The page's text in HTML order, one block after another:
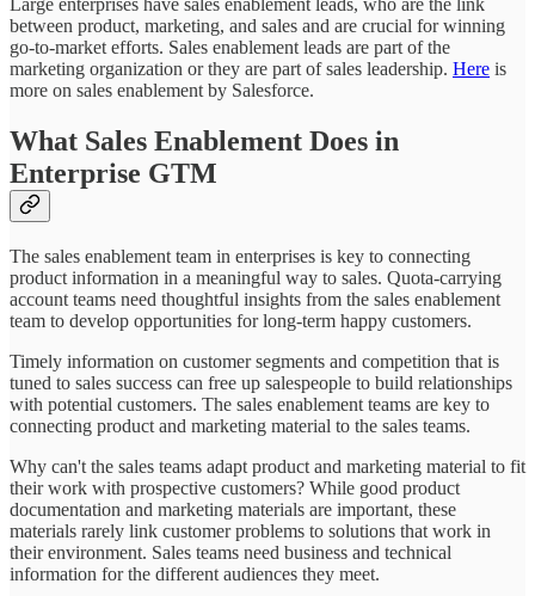
Large enterprises have sales enablement leads, who are the link
between product, marketing, and sales and are crucial for winning
go-to-market efforts. Sales enablement leads are part of the
marketing organization or they are part of sales leadership. Here is
more on sales enablement by Salesforce.
What Sales Enablement Does in
Enterprise GTM
The sales enablement team in enterprises is key to connecting
product information in a meaningful way to sales. Quota-carrying
account teams need thoughtful insights from the sales enablement
team to develop opportunities for long-term happy customers.
Timely information on customer segments and competition that is
tuned to sales success can free up salespeople to build relationships
with potential customers. The sales enablement teams are key to
connecting product and marketing material to the sales teams.
Why can't the sales teams adapt product and marketing material to fit
their work with prospective customers? While good product
documentation and marketing materials are important, these
materials rarely link customer problems to solutions that work in
their environment. Sales teams need business and technical
information for the different audiences they meet.